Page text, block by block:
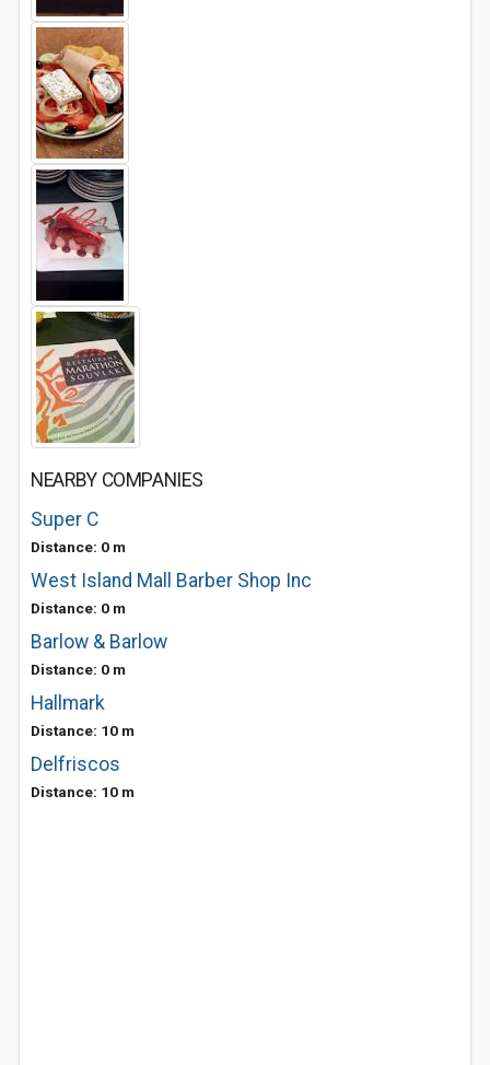
NEARBY COMPANIES
Super C
Distance: 0 m
West Island Mall Barber Shop Inc
Distance: 0 m
Barlow & Barlow
Distance: 0 m
Hallmark
Distance: 10 m
Delfriscos
Distance: 10 m